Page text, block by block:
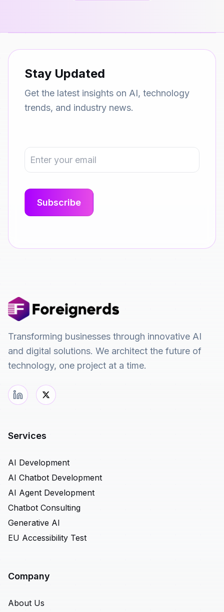
Stay Updated
Get the latest insights on AI, technology
trends, and industry news.
Transforming businesses through innovative AI
and digital solutions. We architect the future of
technology, one project at a time.
Services
AI Development
AI Chatbot Development
AI Agent Development
Chatbot Consulting
Generative AI
EU Accessibility Test
Company
About Us